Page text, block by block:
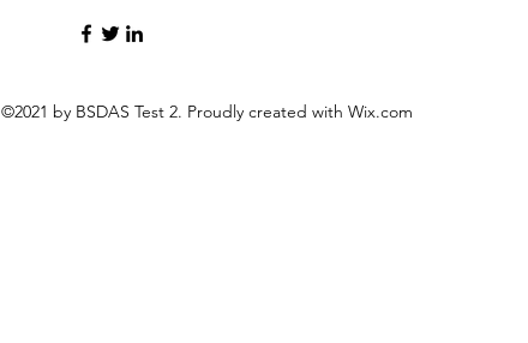
©2021 by BSDAS Test 2. Proudly created with Wix.com